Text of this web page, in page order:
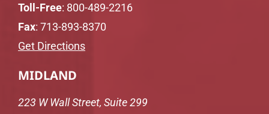
Toll-Free: 800-489-2216
Fax: 713-893-8370
Get Directions
MIDLAND
223 W Wall Street, Suite 299